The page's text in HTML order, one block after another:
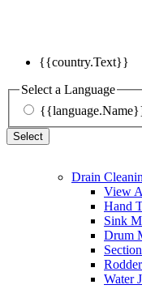
{{country.Text}}
Select a Language
Select
Drain
View
Hand
Sink
Drum
Water